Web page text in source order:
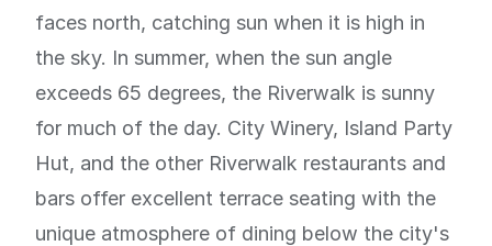
faces north, catching sun when it is high in
the sky. In summer, when the sun angle
exceeds 65 degrees, the Riverwalk is sunny
for much of the day. City Winery, Island Party
Hut, and the other Riverwalk restaurants and
bars offer excellent terrace seating with the
unique atmosphere of dining below the city's